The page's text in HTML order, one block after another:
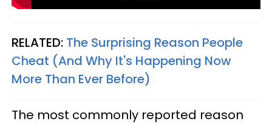
RELATED: The Surprising Reason People
Cheat (And Why It's Happening Now
More Than Ever Before)
The most commonly reported reason